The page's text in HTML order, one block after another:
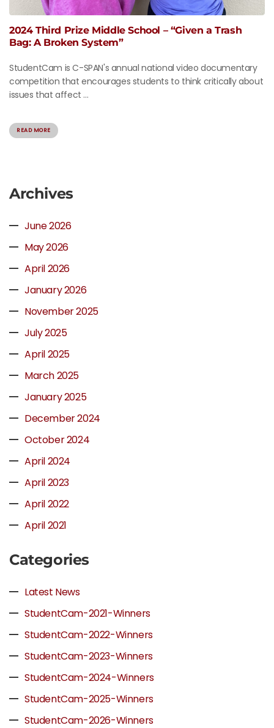
2024 Third Prize Middle School – “Given a Trash
Bag: A Broken System”
StudentCam is C-SPAN's annual national video documentary
competition that encourages students to think critically about
issues that affect ...
READ MORE
Archives
June 2026
May 2026
April 2026
January 2026
November 2025
July 2025
April 2025
March 2025
January 2025
December 2024
October 2024
April 2024
April 2023
April 2022
April 2021
Categories
Latest News
StudentCam-2021-Winners
StudentCam-2022-Winners
StudentCam-2023-Winners
StudentCam-2024-Winners
StudentCam-2025-Winners
StudentCam-2026-Winners